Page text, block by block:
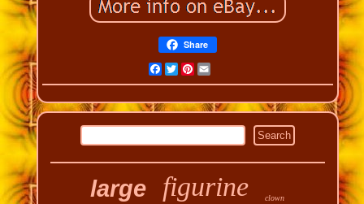
Share
Facebook
Twitter
Pinterest
Email
large figurine clown